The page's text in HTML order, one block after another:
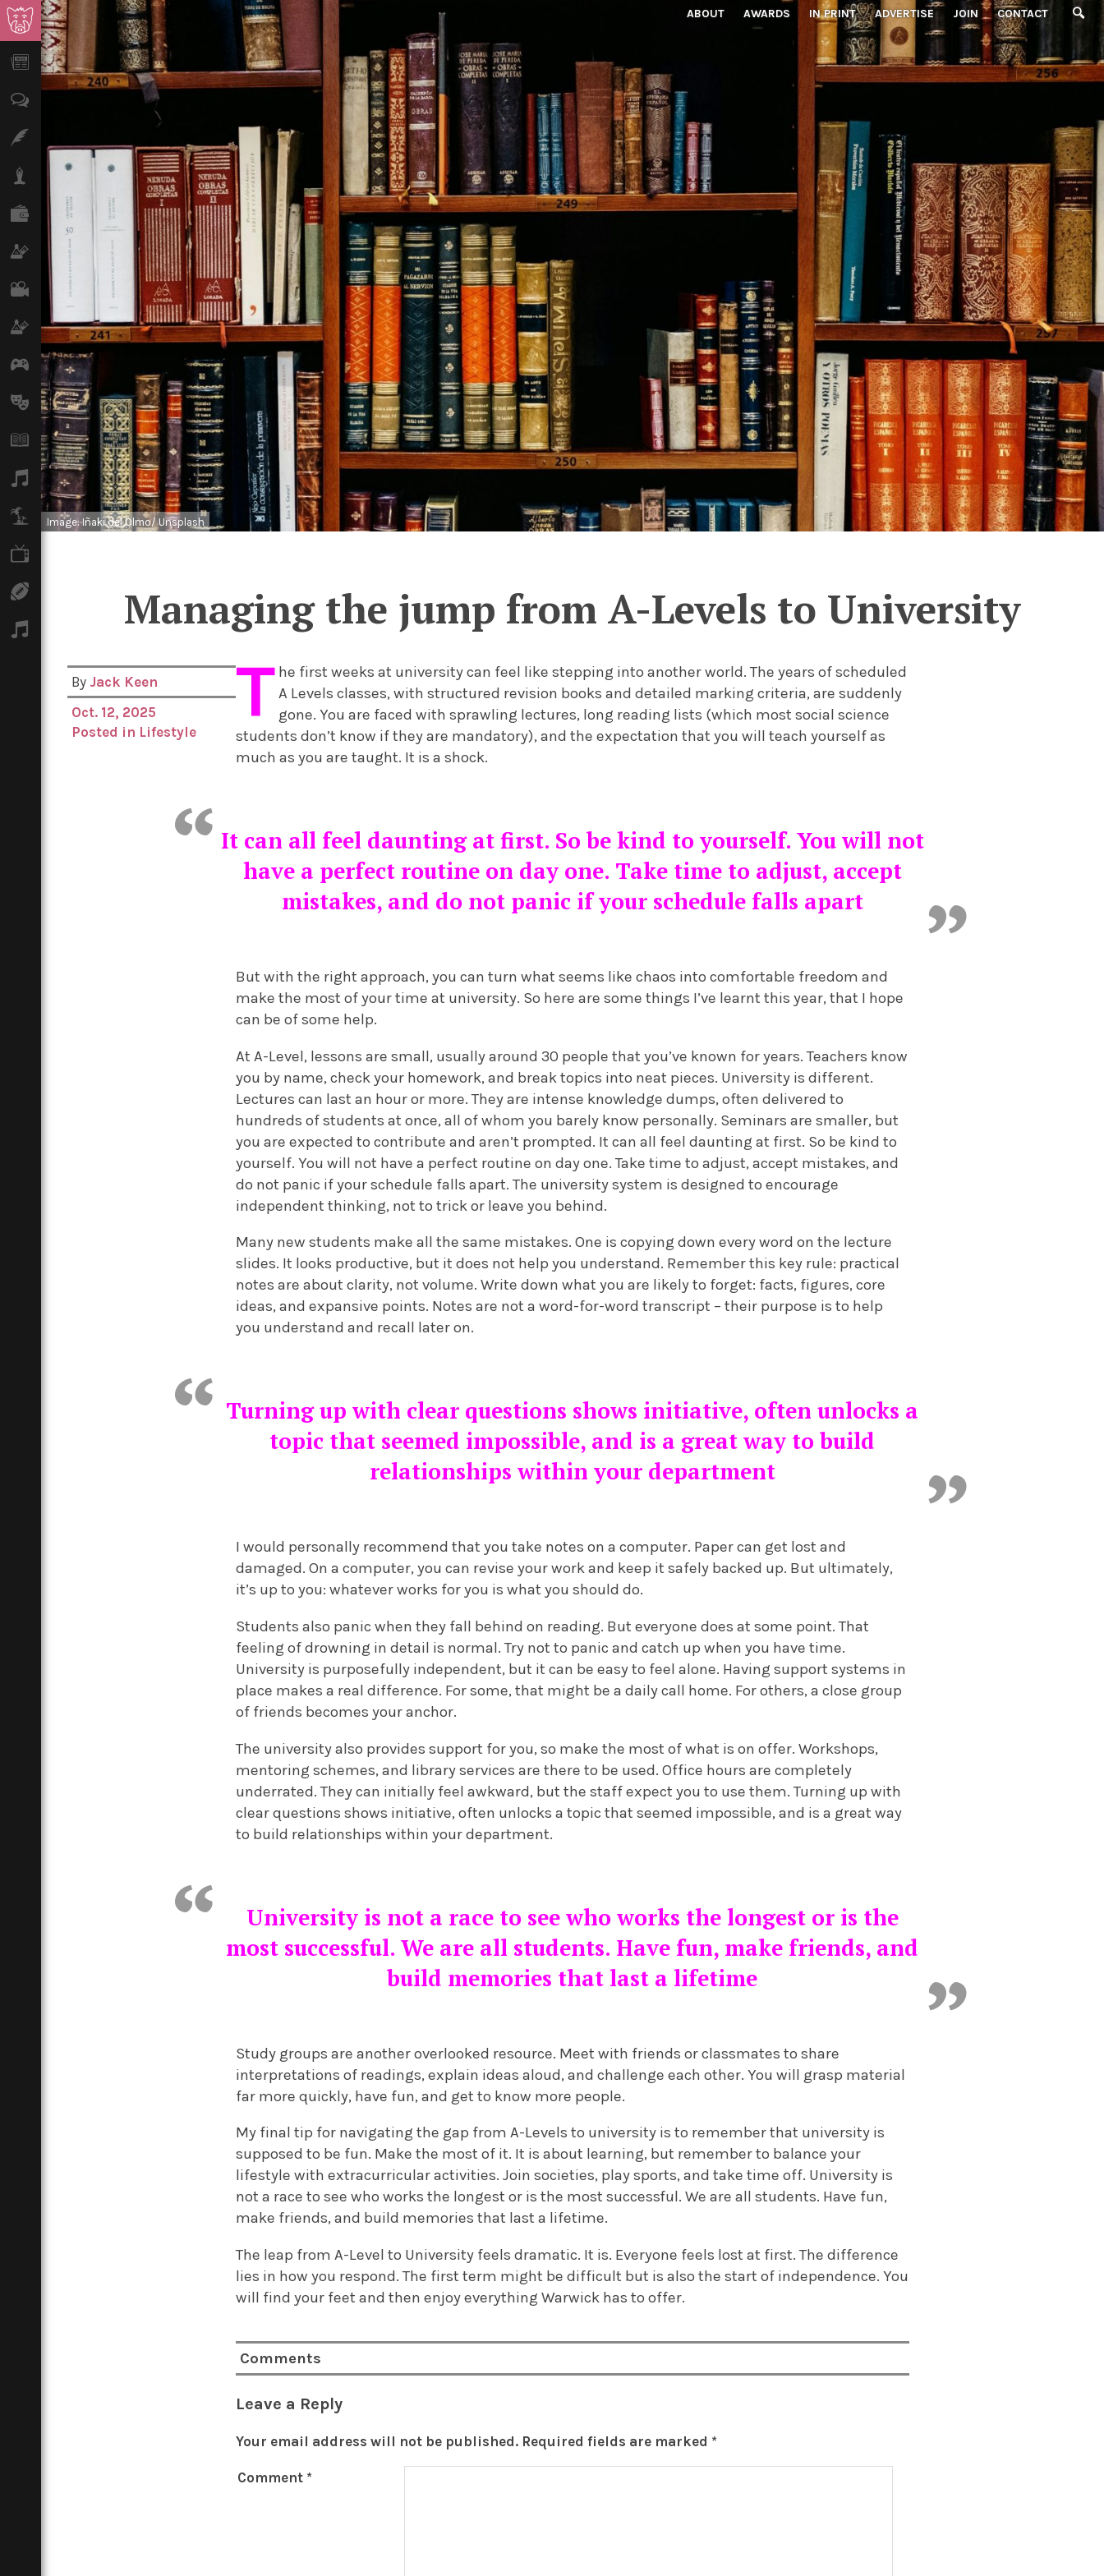
ABOUT AWARDS IN PRINT ADVERTISE JOIN CONTACT
News
Lifestyle
Finance
Science & Tech
Film
Climate
Games
Arts
Books
Music
Travel
Image: Iñaki del Olmo/ Unsplash
Managing the jump from A-Levels to University
By Jack Keen
Oct. 12, 2025
Posted in Lifestyle T he first weeks at university can feel like stepping into another world. The years of scheduled
A Levels classes, with structured revision books and detailed marking criteria, are suddenly
gone. You are faced with sprawling lectures, long reading lists (which most social science
students don’t know if they are mandatory), and the expectation that you will teach yourself as
much as you are taught. It is a shock.
It can all feel daunting at first. So be kind to yourself. You will not
have a perfect routine on day one. Take time to adjust, accept
mistakes, and do not panic if your schedule falls apart
But with the right approach, you can turn what seems like chaos into comfortable freedom and
make the most of your time at university. So here are some things I’ve learnt this year, that I hope
can be of some help.
At A-Level, lessons are small, usually around 30 people that you’ve known for years. Teachers know
you by name, check your homework, and break topics into neat pieces. University is different.
Lectures can last an hour or more. They are intense knowledge dumps, often delivered to
hundreds of students at once, all of whom you barely know personally. Seminars are smaller, but
you are expected to contribute and aren’t prompted. It can all feel daunting at first. So be kind to
yourself. You will not have a perfect routine on day one. Take time to adjust, accept mistakes, and
do not panic if your schedule falls apart. The university system is designed to encourage
independent thinking, not to trick or leave you behind.
Many new students make all the same mistakes. One is copying down every word on the lecture
slides. It looks productive, but it does not help you understand. Remember this key rule: practical
notes are about clarity, not volume. Write down what you are likely to forget: facts, figures, core
ideas, and expansive points. Notes are not a word-for-word transcript – their purpose is to help
you understand and recall later on.
Turning up with clear questions shows initiative, often unlocks a
topic that seemed impossible, and is a great way to build
relationships within your department
I would personally recommend that you take notes on a computer. Paper can get lost and
damaged. On a computer, you can revise your work and keep it safely backed up. But ultimately,
it’s up to you: whatever works for you is what you should do.
Students also panic when they fall behind on reading. But everyone does at some point. That
feeling of drowning in detail is normal. Try not to panic and catch up when you have time.
University is purposefully independent, but it can be easy to feel alone. Having support systems in
place makes a real difference. For some, that might be a daily call home. For others, a close group
of friends becomes your anchor.
The university also provides support for you, so make the most of what is on offer. Workshops,
mentoring schemes, and library services are there to be used. Office hours are completely
underrated. They can initially feel awkward, but the staff expect you to use them. Turning up with
clear questions shows initiative, often unlocks a topic that seemed impossible, and is a great way
to build relationships within your department.
University is not a race to see who works the longest or is the
most successful. We are all students. Have fun, make friends, and
build memories that last a lifetime
Study groups are another overlooked resource. Meet with friends or classmates to share
interpretations of readings, explain ideas aloud, and challenge each other. You will grasp material
far more quickly, have fun, and get to know more people.
My final tip for navigating the gap from A-Levels to university is to remember that university is
supposed to be fun. Make the most of it. It is about learning, but remember to balance your
lifestyle with extracurricular activities. Join societies, play sports, and take time off. University is
not a race to see who works the longest or is the most successful. We are all students. Have fun,
make friends, and build memories that last a lifetime.
The leap from A-Level to University feels dramatic. It is. Everyone feels lost at first. The difference
lies in how you respond. The first term might be difficult but is also the start of independence. You
will find your feet and then enjoy everything Warwick has to offer.
Comments
Leave a Reply
Your email address will not be published. Required fields are marked *
Comment *